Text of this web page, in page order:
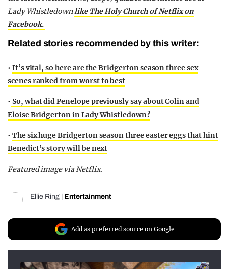
Lady Whistledownlike The Holy Church of Netflix on
Facebook.
Related stories recommended by this writer:
• It’s vital, so here are the Bridgerton season three sex
scenes ranked from worst to best
• So, what did Penelope previously say about Colin and
Eloise Bridgerton in Lady Whistledown?
• The six huge Bridgerton season three easter eggs that hint
Benedict’s story will be next
Featured image via Netflix.
Ellie Ring Entertainment
Add as preferred source on Google